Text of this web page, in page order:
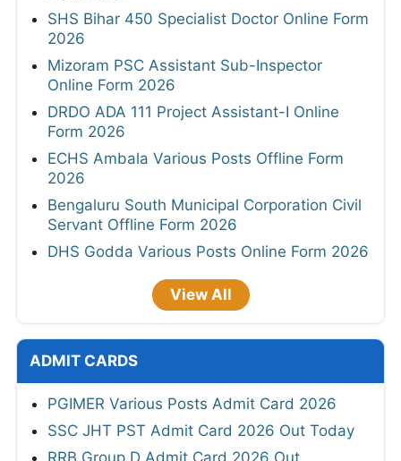
SHS Bihar 450 Specialist Doctor Online Form
2026
Mizoram PSC Assistant Sub-Inspector
Online Form 2026
DRDO ADA 111 Project Assistant-I Online
Form 2026
ECHS Ambala Various Posts Offline Form
2026
Bengaluru South Municipal Corporation Civil
Servant Offline Form 2026
DHS Godda Various Posts Online Form 2026
View All
ADMIT CARDS
PGIMER Various Posts Admit Card 2026
SSC JHT PST Admit Card 2026 Out Today
RRB Group D Admit Card 2026 Out